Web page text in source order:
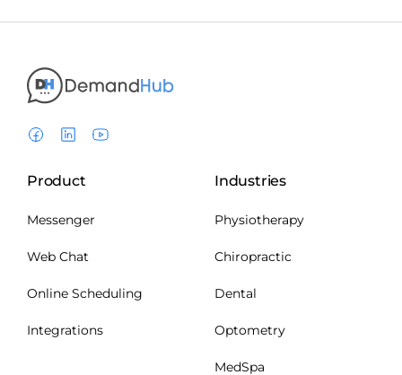
Product
Messenger
Web Chat
Online Scheduling
Integrations
Industries
Physiotherapy
Chiropractic
Dental
Optometry
MedSpa